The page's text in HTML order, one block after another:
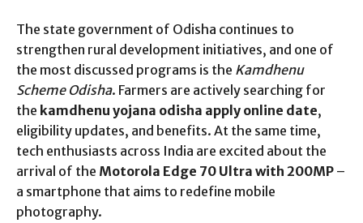
The state government of Odisha continues to
strengthen rural development initiatives, and one of
the most discussed programs is the Kamdhenu
Scheme Odisha. Farmers are actively searching for
the kamdhenu yojana odisha apply online date,
eligibility updates, and benefits. At the same time,
tech enthusiasts across India are excited about the
arrival of the Motorola Edge 70 Ultra with 200MP –
a smartphone that aims to redefine mobile
photography.